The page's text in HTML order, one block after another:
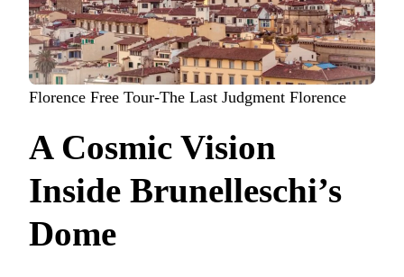
Florence Free Tour-The Last Judgment Florence
A Cosmic Vision
Inside Brunelleschi’s
Dome